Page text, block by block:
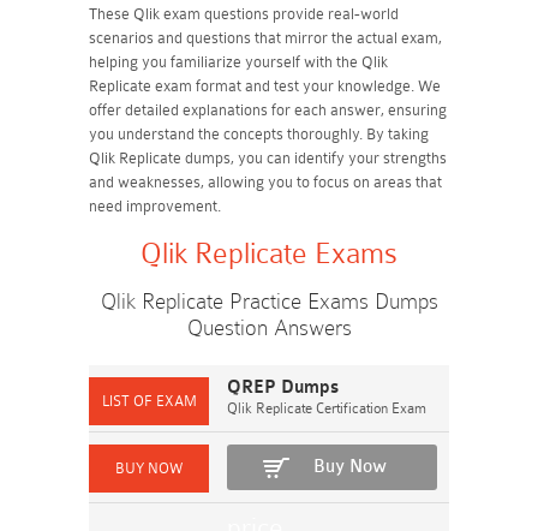
These Qlik exam questions provide real-world
scenarios and questions that mirror the actual exam,
helping you familiarize yourself with the Qlik
Replicate exam format and test your knowledge. We
offer detailed explanations for each answer, ensuring
you understand the concepts thoroughly. By taking
Qlik Replicate dumps, you can identify your strengths
and weaknesses, allowing you to focus on areas that
need improvement.
Qlik Replicate Exams
Qlik Replicate Practice Exams Dumps
Question Answers
QREP Dumps
Qlik Replicate Certification Exam
Buy Now